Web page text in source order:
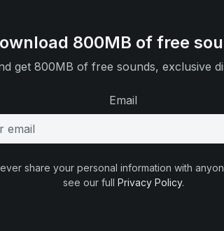
800MB of free
get 800MB of free sounds, exclusive
Email
share your personal information with
see our full Privacy Policy.